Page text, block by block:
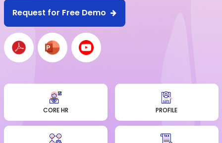
Request for Free Demo
CORE HR PROFILE